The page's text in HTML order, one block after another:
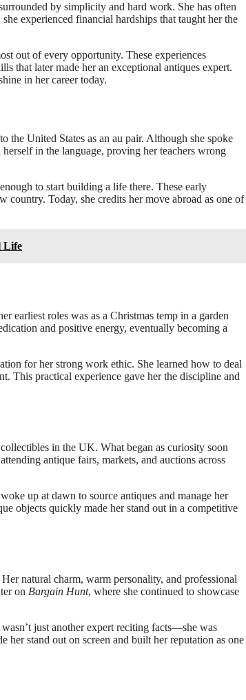
by simplicity and hard work. She has often
experienced financial hardships that taught her the
out of every opportunity. These experiences
that later made her an exceptional antiques expert.
in her career today.
United States as an au pair. Although she spoke
in the language, proving her teachers wrong
to start building a life there. These early
country. Today, she credits her move abroad as one of
Life
earliest roles was as a Christmas temp in a garden
and positive energy, eventually becoming a
for her strong work ethic. She learned how to deal
This practical experience gave her the discipline and
in the UK. What began as curiosity soon
antique fairs, markets, and auctions across
up at dawn to source antiques and manage her
objects quickly made her stand out in a competitive
Her natural charm, warm personality, and professional
on Bargain Hunt, where she continued to showcase
just another expert reciting facts—she was
her stand out on screen and built her reputation as one